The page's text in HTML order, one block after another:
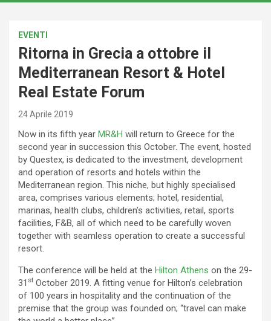
EVENTI
Ritorna in Grecia a ottobre il
Mediterranean Resort & Hotel
Real Estate Forum
24 Aprile 2019
Now in its fifth year MR&H will return to Greece for the
second year in succession this October. The event, hosted
by Questex, is dedicated to the investment, development
and operation of resorts and hotels within the
Mediterranean region. This niche, but highly specialised
area, comprises various elements; hotel, residential,
marinas, health clubs, children’s activities, retail, sports
facilities, F&B, all of which need to be carefully woven
together with seamless operation to create a successful
resort.
The conference will be held at the Hilton Athens on the 29-
31 st October 2019. A fitting venue for Hilton’s celebration
of 100 years in hospitality and the continuation of the
premise that the group was founded on; “travel can make